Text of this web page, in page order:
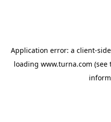
Application error: a client-
loading www.turna.com (see